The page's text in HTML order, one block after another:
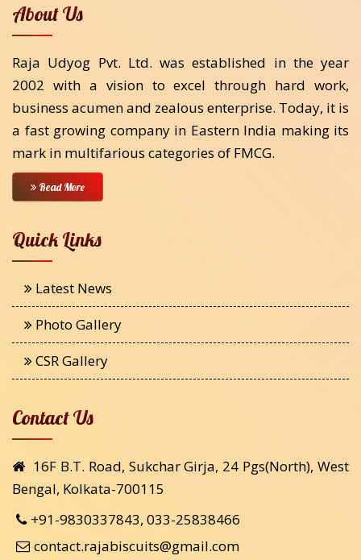
About Us
Raja Udyog Pvt. Ltd. was established in the year
2002 with a vision to excel through hard work,
business acumen and zealous enterprise. Today, it is
a fast growing company in Eastern India making its
mark in multifarious categories of FMCG.
Read More
Quick Links
Latest News
Photo Gallery
CSR Gallery
Contact Us
16F B.T. Road, Sukchar Girja, 24 Pgs(North), West
Bengal, Kolkata-700115
+91-9830337843, 033-25838466
contact.rajabiscuits@gmail.com